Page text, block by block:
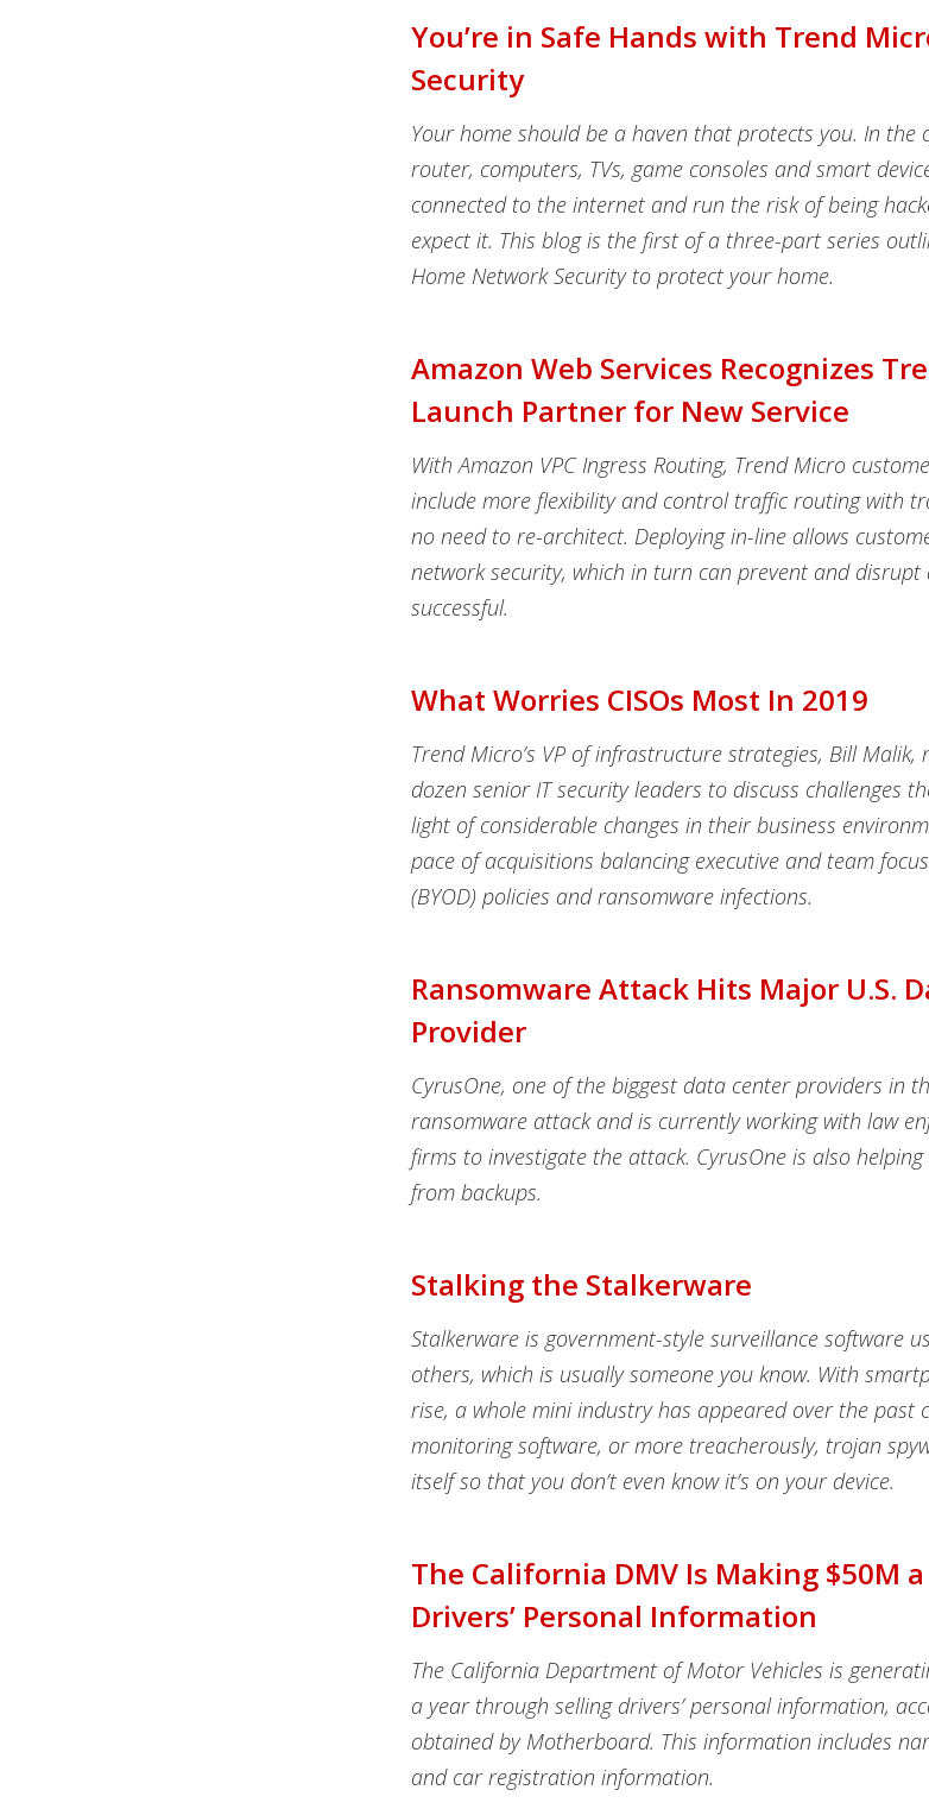
You’re in Safe Hands with Trend
Security
Your home should be a haven that protects you. In the
router, computers, TVs, game consoles and smart
connected to the internet and run the risk of being
expect it. This blog is the first of a three-part series
Home Network Security to protect your home.
Amazon Web Services Recognizes
Launch Partner for New Service
With Amazon VPC Ingress Routing, Trend Micro
include more flexibility and control traffic routing with
no need to re-architect. Deploying in-line allows
network security, which in turn can prevent and
successful.
What Worries CISOs Most In 2019
Trend Micro’s VP of infrastructure strategies, Bill
dozen senior IT security leaders to discuss challenges
light of considerable changes in their business
pace of acquisitions balancing executive and team
(BYOD) policies and ransomware infections.
Ransomware Attack Hits Major U.S.
Provider
CyrusOne, one of the biggest data center providers in
ransomware attack and is currently working with law
firms to investigate the attack. CyrusOne is also
from backups.
Stalking the Stalkerware
Stalkerware is government-style surveillance software
others, which is usually someone you know. With
rise, a whole mini industry has appeared over the past
monitoring software, or more treacherously, trojan
itself so that you don’t even know it’s on your device.
The California DMV Is Making $50M
Drivers’ Personal Information
The California Department of Motor Vehicles is
a year through selling drivers’ personal information,
obtained by Motherboard. This information includes
and car registration information.